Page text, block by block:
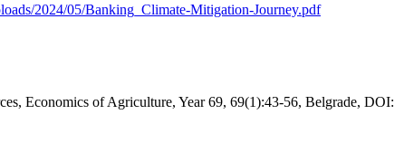
2024/05/Banking_Climate-Mitigation-Journey.pdf
Economics of Agriculture, Year 69, 69(1):43-56, Belgrade, DOI: